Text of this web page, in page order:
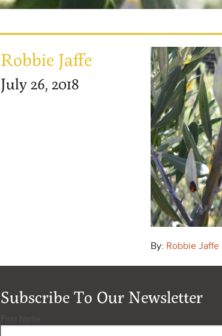
Robbie Jaffe
July 26, 2018
By: Robbie Jaffe
Subscribe To Our Newsletter